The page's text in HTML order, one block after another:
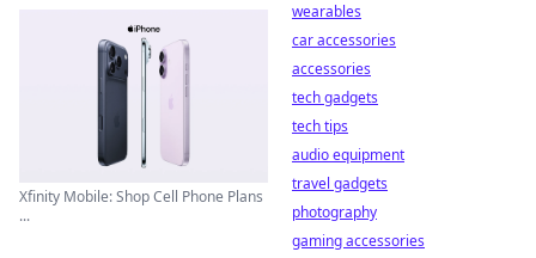
Xfinity Mobile: Shop Cell Phone Plans
...
wearables
car accessories
accessories
tech gadgets
tech tips
audio equipment
travel gadgets
photography
gaming accessories